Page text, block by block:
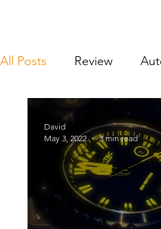
All Posts Review
Chronograph
Mechanical
David
May 3, 2022
3 min read